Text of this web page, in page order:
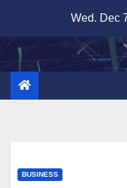
content
Wed. Dec
BUSINESS